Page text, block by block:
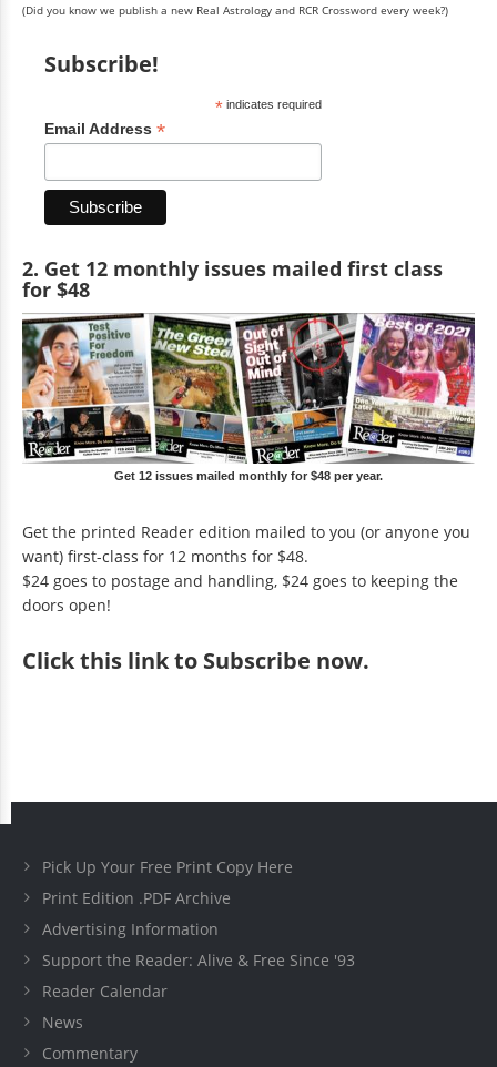
(Did you know we publish a new Real Astrology and RCR Crossword every week?)
Subscribe!
*indicates required
Email Address *
2. Get 12 monthly issues mailed first class
for $48
Get 12 issues mailed monthly for $48 per year.
Get the printed Reader edition mailed to you (or anyone you
want) first-class for 12 months for $48.
$24 goes to postage and handling, $24 goes to keeping the
doors open!
Clickthis link to Subscribe now.
Pick Up Your Free Print Copy Here
Print Edition .PDF Archive
Advertising Information
Support the Reader: Alive & Free Since '93
Reader Calendar
News
Commentary